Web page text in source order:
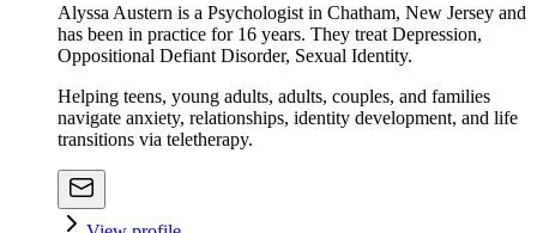
Alyssa Austern is a Psychologist in Chatham, New Jersey and
has been in practice for 16 years. They treat Depression,
Oppositional Defiant Disorder, Sexual Identity.
Helping teens, young adults, adults, couples, and families
navigate anxiety, relationships, identity development, and life
transitions via teletherapy.